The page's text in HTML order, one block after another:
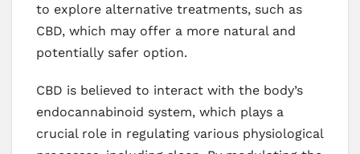
to explore alternative treatments, such as
CBD, which may offer a more natural and
potentially safer option.
CBD is believed to interact with the body’s
endocannabinoid system, which plays a
crucial role in regulating various physiological